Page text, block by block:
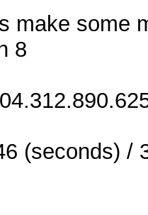
make some
8
(seconds) /